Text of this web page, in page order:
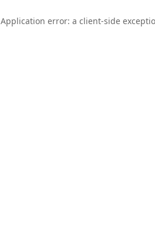
Application error: a client-side